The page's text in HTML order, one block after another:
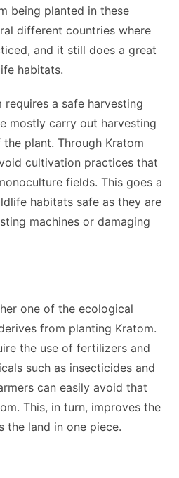
being planted in these
different countries where
and it still does a great
habitats.
requires a safe harvesting
mostly carry out harvesting
plant. Through Kratom
cultivation practices that
fields. This goes a
habitats safe as they are
machines or damaging
one of the ecological
from planting Kratom.
the use of fertilizers and
such as insecticides and
can easily avoid that
This, in turn, improves the
the land in one piece.